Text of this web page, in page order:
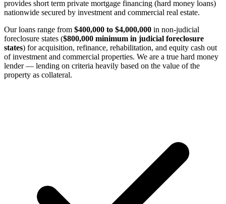
provides short term private mortgage financing (hard money loans)
nationwide secured by investment and commercial real estate.
Our loans range from $400,000 to $4,000,000 in non-judicial
foreclosure states ($800,000 minimum in judicial foreclosure
states) for acquisition, refinance, rehabilitation, and equity cash out
of investment and commercial properties. We are a true hard money
lender — lending on criteria heavily based on the value of the
property as collateral.